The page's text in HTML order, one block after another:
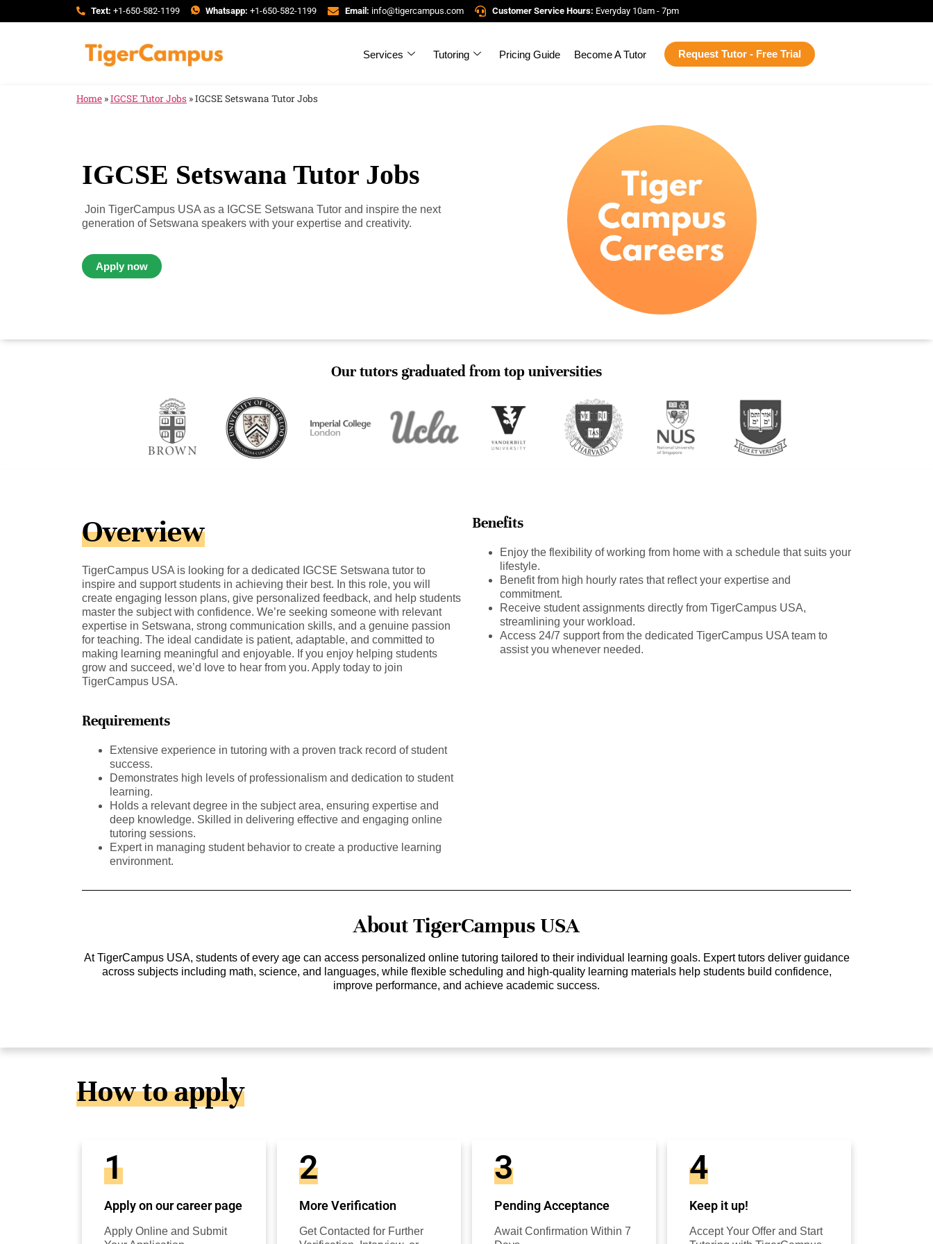
Text: +1-650-582-1199 Whatsapp: +1-650-582-1199 Email: info@tigercampus.com Customer Service Hours: Everyday 10am - 7pm
Services Tutoring Pricing Guide Become A Tutor Request Tutor - Free Trial
Home »IGCSE Tutor Jobs »IGCSE Setswana Tutor Jobs
IGCSE Setswana Tutor Jobs
Join TigerCampus USA as a IGCSE Setswana Tutor and inspire the next
generation of Setswana speakers with your expertise and creativity.
Apply now
Our tutors graduated from top universities
Overview
TigerCampus USA is looking for a dedicated IGCSE Setswana tutor to
inspire and support students in achieving their best. In this role, you will
create engaging lesson plans, give personalized feedback, and help students
master the subject with confidence. We’re seeking someone with relevant
expertise in Setswana, strong communication skills, and a genuine passion
for teaching. The ideal candidate is patient, adaptable, and committed to
making learning meaningful and enjoyable. If you enjoy helping students
grow and succeed, we’d love to hear from you. Apply today to join
TigerCampus USA.
Requirements
Extensive experience in tutoring with a proven track record of student
success.
Demonstrates high levels of professionalism and dedication to student
learning.
Holds a relevant degree in the subject area, ensuring expertise and
deep knowledge. Skilled in delivering effective and engaging online
tutoring sessions.
Expert in managing student behavior to create a productive learning
environment.
Benefits
Enjoy the flexibility of working from home with a schedule that suits your
lifestyle.
Benefit from high hourly rates that reflect your expertise and
commitment.
Receive student assignments directly from TigerCampus USA,
streamlining your workload.
Access 24/7 support from the dedicated TigerCampus USA team to
assist you whenever needed.
About TigerCampus USA
At TigerCampus USA, students of every age can access personalized online tutoring tailored to their individual learning goals. Expert tutors deliver guidance
across subjects including math, science, and languages, while flexible scheduling and high-quality learning materials help students build confidence,
improve performance, and achieve academic success.
How to apply
1
Apply on our career page
Apply Online and Submit
2
More Verification
Get Contacted for Further
3
Pending Acceptance
Await Confirmation Within 7
4
Keep it up!
Accept Your Offer and Start